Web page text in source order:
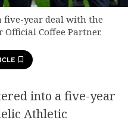
five-year deal with the
Official Coffee Partner.
into a five-year
Athletic